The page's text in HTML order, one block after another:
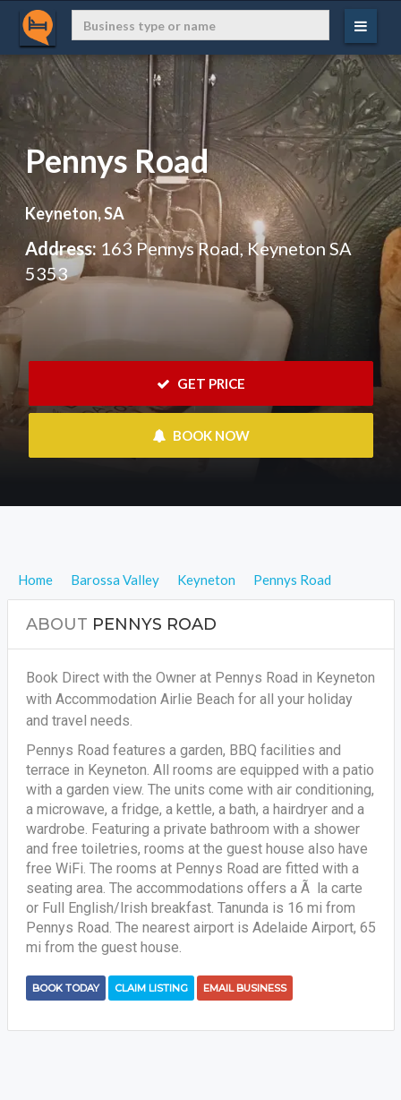
Pennys Road
Keyneton, SA
Address: 163 Pennys Road, Keyneton SA
5353
GET PRICE
BOOK NOW
Home Barossa Valley Keyneton Pennys Road
ABOUT PENNYS ROAD
Book Direct with the Owner at Pennys Road in Keyneton
with Accommodation Airlie Beach for all your holiday
and travel needs.
Pennys Road features a garden, BBQ facilities and
terrace in Keyneton. All rooms are equipped with a patio
with a garden view. The units come with air conditioning,
a microwave, a fridge, a kettle, a bath, a hairdryer and a
wardrobe. Featuring a private bathroom with a shower
and free toiletries, rooms at the guest house also have
free WiFi. The rooms at Pennys Road are fitted with a
seating area. The accommodations offers a Ã la carte
or Full English/Irish breakfast. Tanunda is 16 mi from
Pennys Road. The nearest airport is Adelaide Airport, 65
mi from the guest house.
BOOK TODAY CLAIM LISTING EMAIL BUSINESS